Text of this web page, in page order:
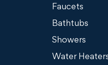
Faucets
Bathtubs
Showers
Water